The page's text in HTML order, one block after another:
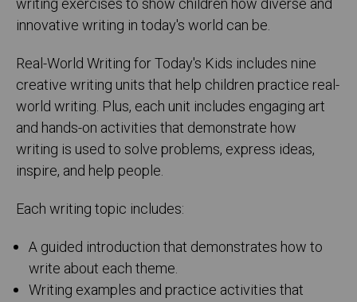
writing exercises to show children how diverse and
innovative writing in today's world can be.
Real-World Writing for Today's Kids includes nine
creative writing units that help children practice real-
world writing. Plus, each unit includes engaging art
and hands-on activities that demonstrate how
writing is used to solve problems, express ideas,
inspire, and help people.
Each writing topic includes:
A guided introduction that demonstrates how to
write about each theme.
Writing examples and practice activities that